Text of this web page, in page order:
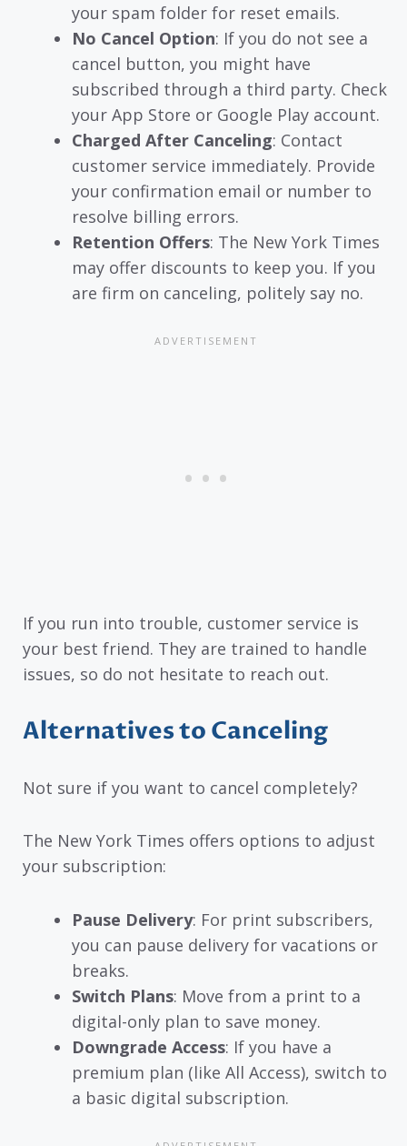
your spam folder for reset emails.
No Cancel Option: If you do not see a
cancel button, you might have
subscribed through a third party. Check
your App Store or Google Play account.
Charged After Canceling: Contact
customer service immediately. Provide
your confirmation email or number to
resolve billing errors.
Retention Offers: The New York Times
may offer discounts to keep you. If you
are firm on canceling, politely say no.
If you run into trouble, customer service is
your best friend. They are trained to handle
issues, so do not hesitate to reach out.
Alternatives to Canceling
Not sure if you want to cancel completely?
The New York Times offers options to adjust
your subscription:
Pause Delivery: For print subscribers,
you can pause delivery for vacations or
breaks.
Switch Plans: Move from a print to a
digital-only plan to save money.
Downgrade Access: If you have a
premium plan (like All Access), switch to
a basic digital subscription.